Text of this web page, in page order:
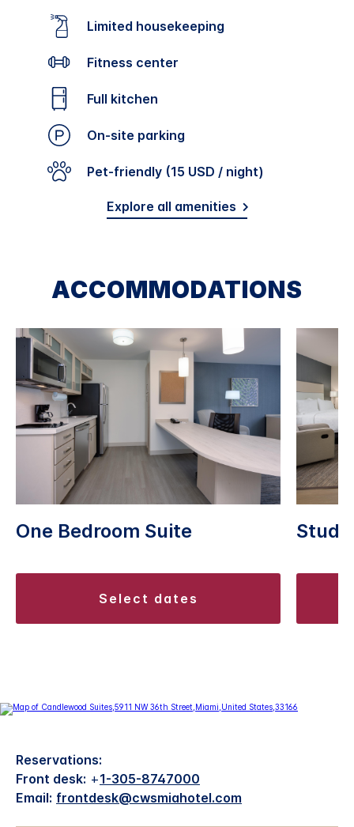
Limited housekeeping
Fitness center
Full kitchen
On-site parking
Pet-friendly (15 USD / night)
Explore all amenities
ACCOMMODATIONS
One Bedroom Suite
select dates
Reservations:
Front desk: +1-305-8747000
Email: frontdesk@cwsmiahotel.com